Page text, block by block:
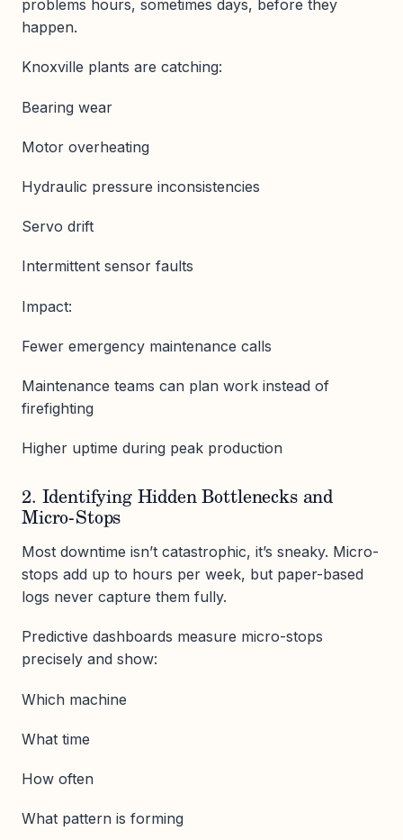
problems hours, sometimes days, before they
happen.
Knoxville plants are catching:
Bearing wear
Motor overheating
Hydraulic pressure inconsistencies
Servo drift
Intermittent sensor faults
Impact:
Fewer emergency maintenance calls
Maintenance teams can plan work instead of
firefighting
Higher uptime during peak production
2. Identifying Hidden Bottlenecks and
Micro-Stops
Most downtime isn’t catastrophic, it’s sneaky. Micro-
stops add up to hours per week, but paper-based
logs never capture them fully.
Predictive dashboards measure micro-stops
precisely and show:
Which machine
What time
How often
What pattern is forming